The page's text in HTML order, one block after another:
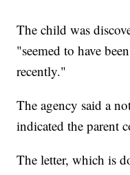
The child was
"seemed to have
recently."
The agency said a
indicated the parent
The letter, which is